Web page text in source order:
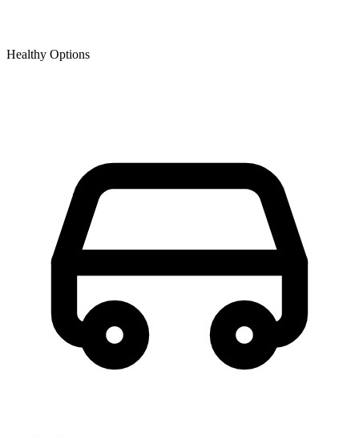
Healthy Options